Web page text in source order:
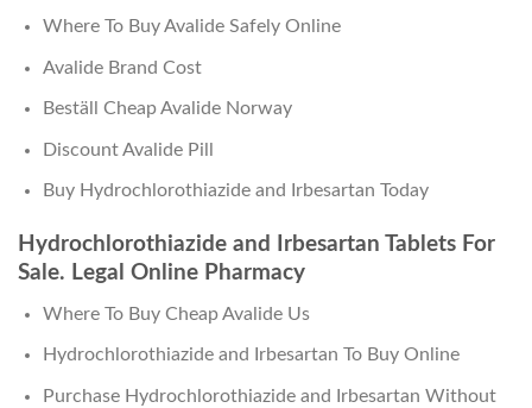
Where To Buy Avalide Safely Online
Avalide Brand Cost
Beställ Cheap Avalide Norway
Discount Avalide Pill
Buy Hydrochlorothiazide and Irbesartan Today
Hydrochlorothiazide and Irbesartan Tablets For
Sale. Legal Online Pharmacy
Where To Buy Cheap Avalide Us
Hydrochlorothiazide and Irbesartan To Buy Online
Purchase Hydrochlorothiazide and Irbesartan Without